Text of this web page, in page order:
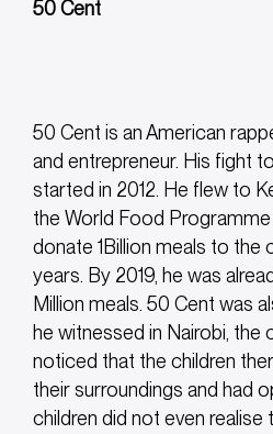
50 Cent
50 Cent is an American
and entrepreneur. His fight
started in 2012. He flew to
the World Food
donate 1Billion meals to the
years. By 2019, he was
Million meals. 50 Cent was
he witnessed in Nairobi, the
noticed that the children
their surroundings and had
children did not even